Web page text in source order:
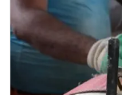
Middle
Asia
Energy